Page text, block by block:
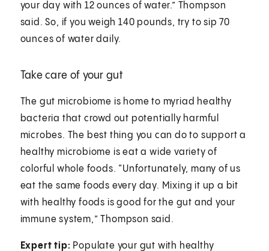
your day with 12 ounces of water.” Thompson
said. So, if you weigh 140 pounds, try to sip 70
ounces of water daily.
Take care of your gut
The gut microbiome is home to myriad healthy
bacteria that crowd out potentially harmful
microbes. The best thing you can do to support a
healthy microbiome is eat a wide variety of
colorful whole foods. “Unfortunately, many of us
eat the same foods every day. Mixing it up a bit
with healthy foods is good for the gut and your
immune system,” Thompson said.
Expert tip: Populate your gut with healthy